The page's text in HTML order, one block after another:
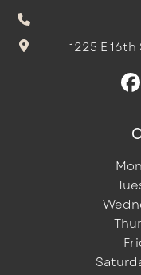
1225 E